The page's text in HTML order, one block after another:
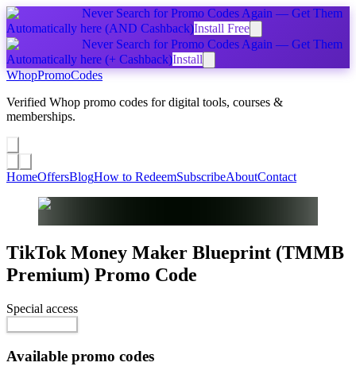
Never Search for Promo Codes Again — Get Them
Automatically here (AND Cashback)Install Free
Never Search for Promo Codes Again — Get Them
Automatically here (+ Cashback)Install
WhopPromoCodes
Verified Whop promo codes for digital tools, courses &
memberships.
HomeOffersBlogHow to RedeemSubscribeAboutContact
TikTok Money Maker Blueprint (TMMB
Premium) Promo Code
Special access
Available promo codes